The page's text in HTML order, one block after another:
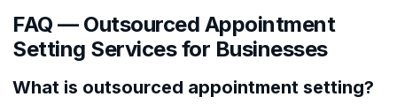
FAQ — Outsourced Appointment
Setting Services for Businesses
What is outsourced appointment setting?